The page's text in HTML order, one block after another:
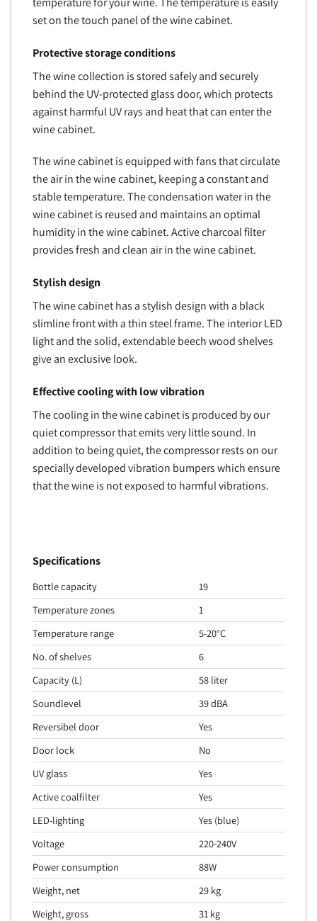
set on the touch panel of the wine cabinet.
Protective storage conditions
The wine collection is stored safely and securely
behind the UV-protected glass door, which protects
against harmful UV rays and heat that can enter the
wine cabinet.
The wine cabinet is equipped with fans that circulate
the air in the wine cabinet, keeping a constant and
stable temperature. The condensation water in the
wine cabinet is reused and maintains an optimal
humidity in the wine cabinet. Active charcoal filter
provides fresh and clean air in the wine cabinet.
Stylish design
The wine cabinet has a stylish design with a black
slimline front with a thin steel frame. The interior LED
light and the solid, extendable beech wood shelves
give an exclusive look.
Effective cooling with low vibration
The cooling in the wine cabinet is produced by our
quiet compressor that emits very little sound. In
addition to being quiet, the compressor rests on our
specially developed vibration bumpers which ensure
that the wine is not exposed to harmful vibrations.
Specifications
Bottle capacity
19
Temperature zones
1
Temperature range
5-20°C
No. of shelves
6
Capacity (L)
58 liter
Soundlevel
39 dBA
Reversibel door
Yes
Door lock
No
UV glass
Yes
Active coalfilter
Yes
LED-lighting
Yes (blue)
Voltage
220-240V
Power consumption
88W
Weight, net
29 kg
Weight, gross
31 kg